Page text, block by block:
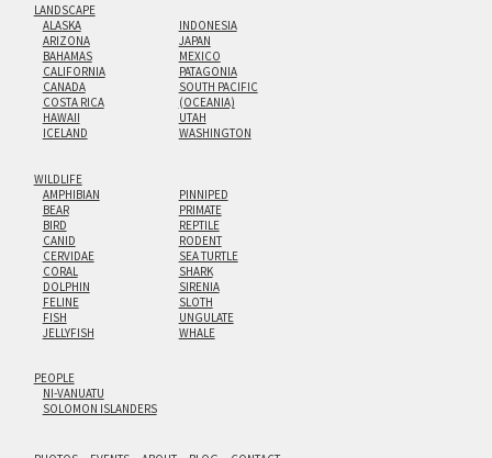
LANDSCAPE
ALASKA
ARIZONA
BAHAMAS
CALIFORNIA
CANADA
COSTA RICA
HAWAII
ICELAND
INDONESIA
JAPAN
MEXICO
PATAGONIA
SOUTH PACIFIC
(OCEANIA)
UTAH
WASHINGTON
WILDLIFE
AMPHIBIAN
BEAR
BIRD
CANID
CERVIDAE
CORAL
DOLPHIN
FELINE
FISH
JELLYFISH
PINNIPED
PRIMATE
REPTILE
RODENT
SEA TURTLE
SHARK
SIRENIA
SLOTH
UNGULATE
WHALE
PEOPLE
NI-VANUATU
SOLOMON ISLANDERS